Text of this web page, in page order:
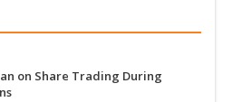
on Share Trading During